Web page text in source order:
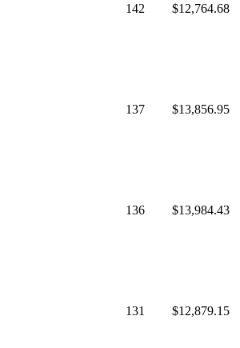
142 $12,764.68
137 $13,856.95
136 $13,984.43
131 $12,879.15